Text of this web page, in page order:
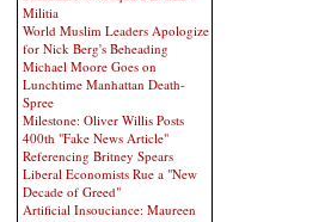
Militia
World Muslim Leaders Apologize
for Nick Berg's Beheading
Michael Moore Goes on
Lunchtime Manhattan Death-
Spree
Milestone: Oliver Willis Posts
400th "Fake News Article"
Referencing Britney Spears
Liberal Economists Rue a "New
Decade of Greed"
Artificial Insouciance: Maureen